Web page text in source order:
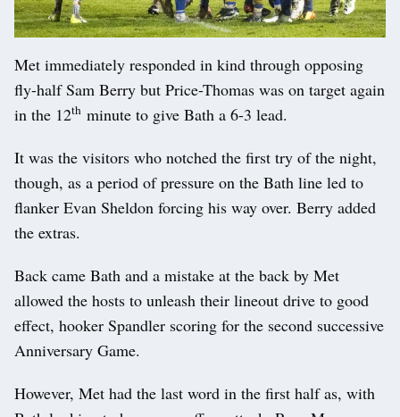
Met immediately responded in kind through opposing
fly-half Sam Berry but Price-Thomas was on target again
in the 12th minute to give Bath a 6-3 lead.
It was the visitors who notched the first try of the night,
though, as a period of pressure on the Bath line led to
flanker Evan Sheldon forcing his way over. Berry added
the extras.
Back came Bath and a mistake at the back by Met
allowed the hosts to unleash their lineout drive to good
effect, hooker Spandler scoring for the second successive
Anniversary Game.
However, Met had the last word in the first half as, with